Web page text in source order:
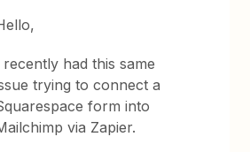
recently had this same
trying to connect a
form into
via Zapier.